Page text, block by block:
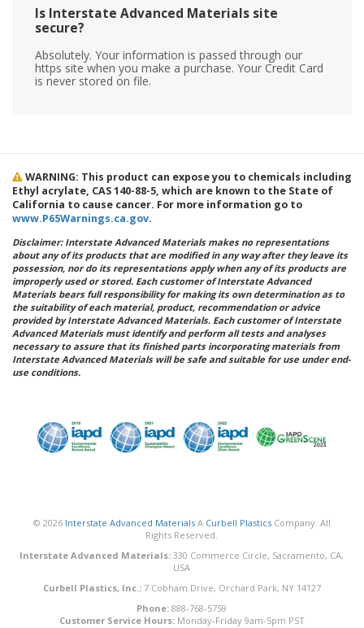
Is Interstate Advanced Materials site
secure?
Absolutely. Your information is passed through our
https site when you make a purchase. Your Credit Card
is never stored on file.
WARNING: This product can expose you to chemicals including
Ethyl acrylate, CAS 140-88-5, which are known to the State of
California to cause cancer. For more information go to
www.P65Warnings.ca.gov.
Disclaimer: Interstate Advanced Materials makes no representations
about any of its products that are modified in any way after they leave its
possession, nor do its representations apply when any of its products are
improperly used or stored. Each customer of Interstate Advanced
Materials bears full responsibility for making its own determination as to
the suitability of each material, product, recommendation or advice
provided by Interstate Advanced Materials. Each customer of Interstate
Advanced Materials must identify and perform all tests and analyses
necessary to assure that its finished parts incorporating materials from
Interstate Advanced Materials will be safe and suitable for use under end-
use conditions.
© 2026 Interstate Advanced MaterialsA Curbell PlasticsCompany. All
Rights Reserved.
Interstate Advanced Materials: 330 Commerce Circle, Sacramento, CA,
USA
Curbell Plastics, Inc.:7 Cobham Drive, Orchard Park, NY 14127
Phone: 888-768-5759
Customer Service Hours:Monday-Friday 9am-5pm PST